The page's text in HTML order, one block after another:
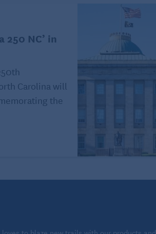
250 NC’ in
Carolina will
the